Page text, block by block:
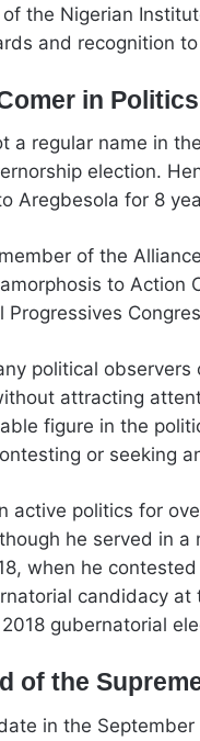
the Nigerian
and recognition
in
a regular name in
election.
Aregbesola for 8
of the
to Action
political
attracting
figure in the
or seeking
active politics for
he served in a
when he
candidacy
gubernatorial
of the
in the